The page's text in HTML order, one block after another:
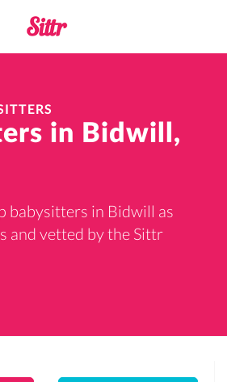
in Bidwill,
babysitters in Bidwill as
and vetted by the Sittr